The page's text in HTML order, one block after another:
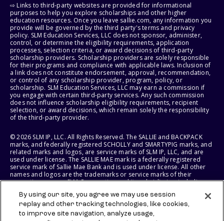
⇨ Links to third-party websites are provided for informational
purposes to help you explore scholarships and other higher
education resources. Once you leave sallie.com, any information you
provide will be governed by the third party's terms and privacy
policy. SLM Education Services, LLC does not sponsor, administer,
control, or determine the eligibility requirements, application
processes, selection criteria, or award decisions of third-party
scholarship providers. Scholarship providers are solely responsible
for their programs and compliance with applicable laws. Inclusion of
a link does not constitute endorsement, approval, recommendation,
or control of any scholarship provider, program, policy, or
scholarship. SLM Education Services, LLC may earn a commission if
you engage with certain third-party services. Any such commission
does not influence scholarship eligibility requirements, recipient
selection, or award decisions, which remain solely the responsibility
of the third-party provider.
© 2026 SLM IP, LLC. All Rights Reserved. The SALLIE and BACKPACK
marks, and federally registered SCHOLLY and SMARTYPIG marks, and
related marks and logos, are service marks of SLM IP, LLC, and are
used under license. The SALLIE MAE mark is a federally registered
service mark of Sallie Mae Bank and is used under license. All other
names and logos are the trademarks or service marks of their
respective owners. SLM Corporation and its subsidiaries, including
States of America.
SLM EDUCATION SERVICES, LLC AND SALLIE MAE BANK RESERVE THE
By using our site, you agree we may use session
replay and other tracking technologies, like cookies,
to improve site navigation, analyze usage,